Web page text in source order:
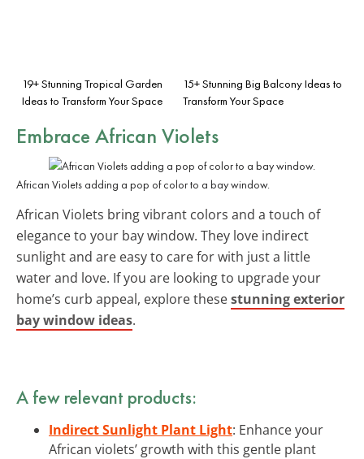
19+ Stunning Tropical Garden
Ideas to Transform Your Space
15+ Stunning Big Balcony Ideas to
Transform Your Space
Embrace African Violets
African Violets adding a pop of color to a bay window.
African Violets bring vibrant colors and a touch of
elegance to your bay window. They love indirect
sunlight and are easy to care for with just a little
water and love. If you are looking to upgrade your
home’s curb appeal, explore thesestunning exterior
bay window ideas.
A few relevant products:
Indirect Sunlight Plant Light: Enhance your
African violets’ growth with this gentle plant